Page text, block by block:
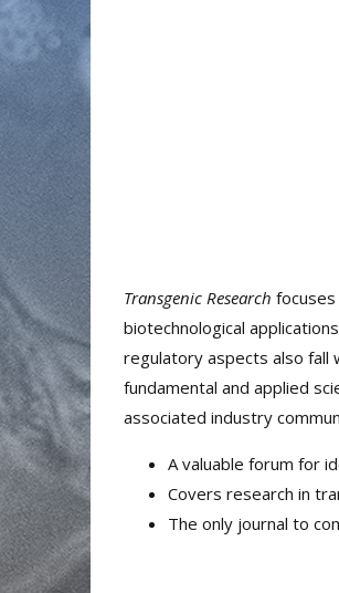
Transgenic Research
biotechnological
regulatory aspects also fall
fundamental and applied
associated industry
A valuable forum for
Covers research in
The only journal to